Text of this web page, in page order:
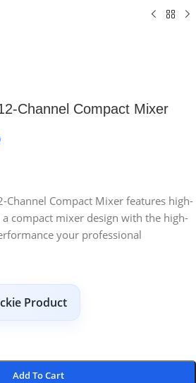
Channel Compact Mixer
Channel Compact Mixer features high-
compact mixer design with the high-
your professional
Product
Add To Cart